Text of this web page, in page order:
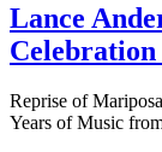
Lance
Reprise of
Years of Music